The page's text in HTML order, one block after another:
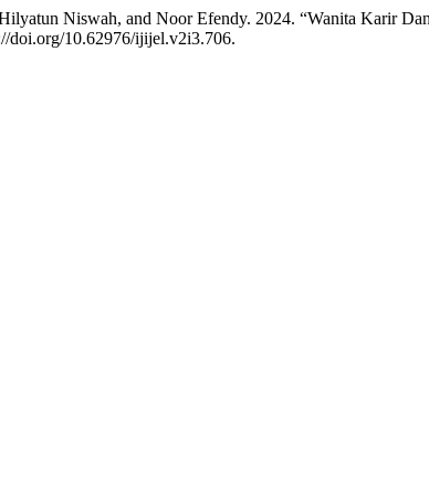
Niswah, and Noor Efendy. 2024. “Wanita Karir
doi.org/10.62976/ijijel.v2i3.706.